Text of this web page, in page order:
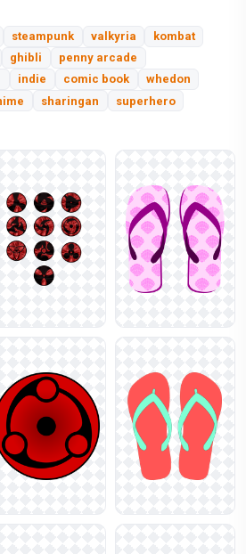
steampunk valkyria
kombat
ghibli
penny arcade
indie comic book
whedon
sharingan superhero